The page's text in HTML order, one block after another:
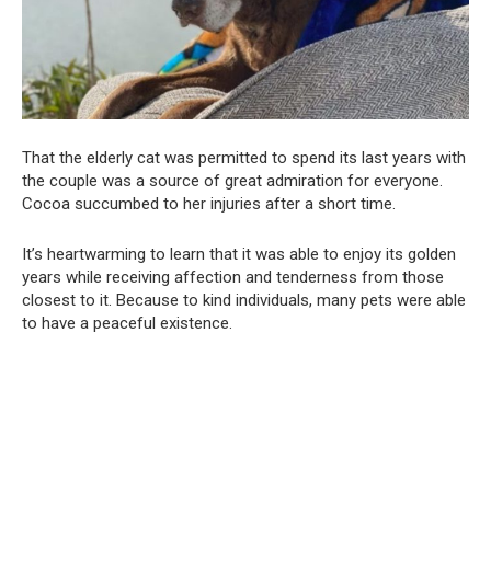
That the elderly cat was permitted to spend its last years with
the couple was a source of great admiration for everyone.
Cocoa succumbed to her injuries after a short time.
It’s heartwarming to learn that it was able to enjoy its golden
years while receiving affection and tenderness from those
closest to it. Because to kind individuals, many pets were able
to have a peaceful existence.